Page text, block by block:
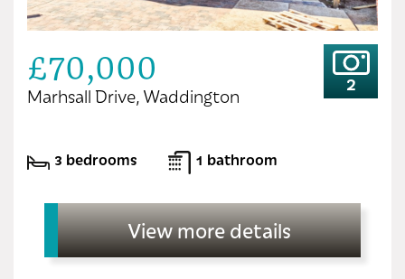
£70,000
Marhsall Drive, Waddington
2
3 bedrooms 1 bathroom
View more details